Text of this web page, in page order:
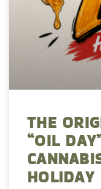
THE
“OIL
HOLIDAY